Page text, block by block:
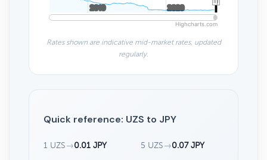
2010
2010 2020
2020
Highcharts.com
Rates shown are indicative mid-market rates, updated
regularly.
Quick reference: UZS to JPY
1 UZS →0.01 JPY 5 UZS →0.07 JPY